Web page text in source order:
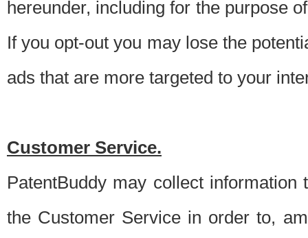
hereunder, including for the purpose
If you opt-out you may lose the
ads that are more targeted to your
Customer Service.
PatentBuddy may collect
the Customer Service in order to,